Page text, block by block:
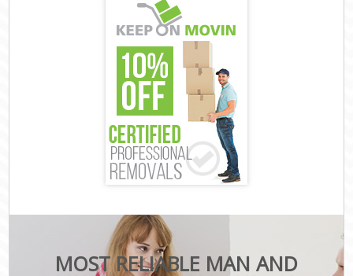
MOST RELIABLE MAN AND